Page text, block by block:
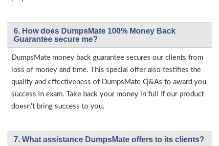
6. How does DumpsMate 100% Money Back
Guarantee secure me?
DumpsMate money back guarantee secures our clients from
loss of money and time. This special offer also testifies the
quality and effectiveness of DumpsMate Q&As to award you
success in exam. Take back your money in full if our product
doesn’t bring success to you.
7. What assistance DumpsMate offers to its clients?